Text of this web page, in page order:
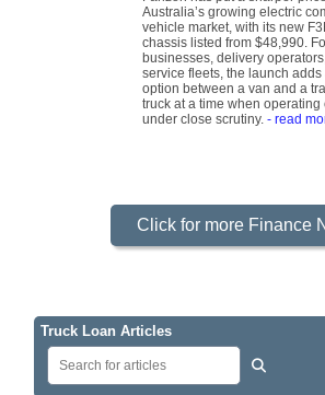
Australia’s growing electric
vehicle market, with its new
chassis listed from $48,990.
businesses, delivery
service fleets, the launch
option between a van and a
truck at a time when operating
under close scrutiny. - read
Click for more Finance
Truck Loan Articles